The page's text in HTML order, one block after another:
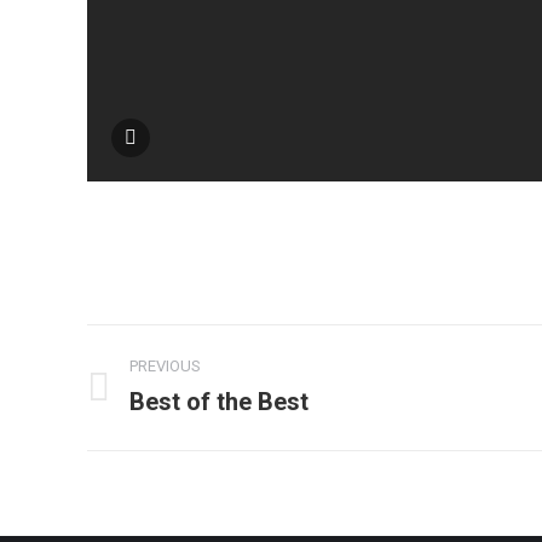
Album
navigation
PREVIOUS
Previous
Best of the Best